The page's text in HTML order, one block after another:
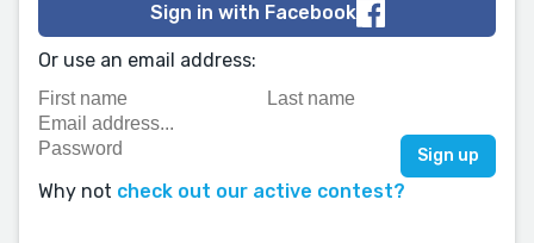
Sign in with Facebook
Or use an email address:
Why not check out our active contest?